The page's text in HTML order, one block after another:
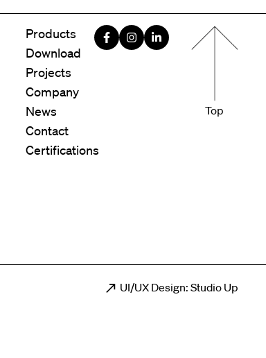
Menu
Products
Download
Projects
Company
News
Contact
Certifications
Top
UI/UX Design: Studio Up